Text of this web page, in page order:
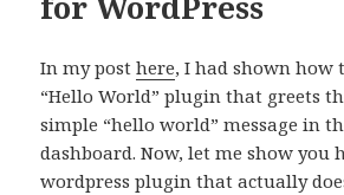
In my posthere, I had shown how
“Hello World” plugin that greets
simple “hello world” message in
dashboard. Now, let me show you
wordpress plugin that actually